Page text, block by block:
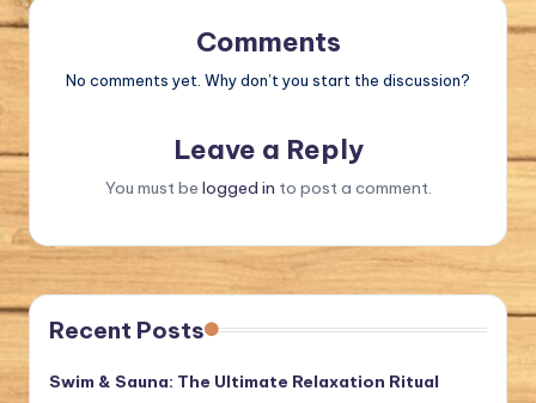
Comments
No comments yet. Why don’t you start the discussion?
Leave a Reply
You must be logged in to post a comment.
Recent Posts
Swim & Sauna: The Ultimate Relaxation Ritual